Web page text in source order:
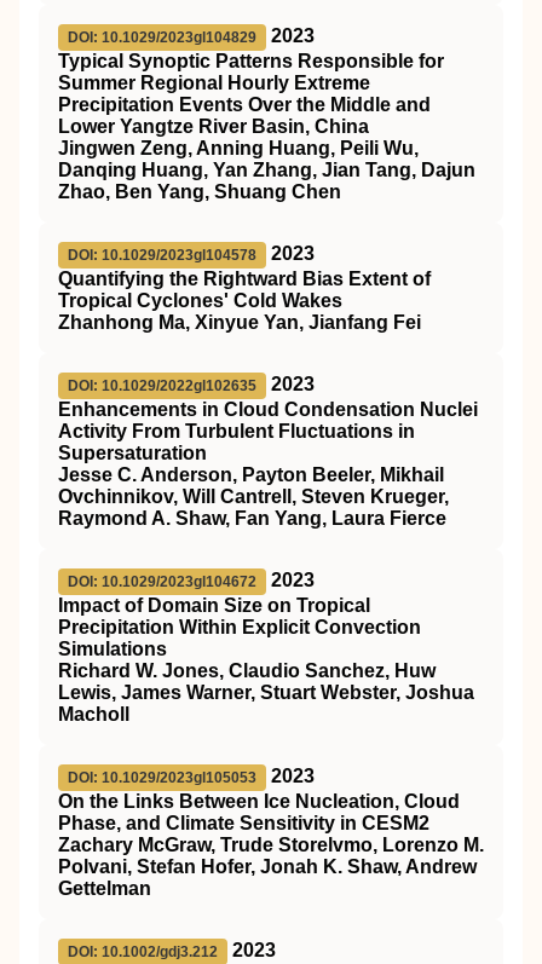
DOI: 10.1029/2023gl104829
2023
Typical Synoptic Patterns Responsible for
Summer Regional Hourly Extreme
Precipitation Events Over the Middle and
Lower Yangtze River Basin, China
Jingwen Zeng, Anning Huang, Peili Wu,
Danqing Huang, Yan Zhang, Jian Tang, Dajun
Zhao, Ben Yang, Shuang Chen
DOI: 10.1029/2023gl104578
2023
Quantifying the Rightward Bias Extent of
Tropical Cyclones' Cold Wakes
Zhanhong Ma, Xinyue Yan, Jianfang Fei
DOI: 10.1029/2022gl102635
2023
Enhancements in Cloud Condensation Nuclei
Activity From Turbulent Fluctuations in
Supersaturation
Jesse C. Anderson, Payton Beeler, Mikhail
Ovchinnikov, Will Cantrell, Steven Krueger,
Raymond A. Shaw, Fan Yang, Laura Fierce
DOI: 10.1029/2023gl104672
2023
Impact of Domain Size on Tropical
Precipitation Within Explicit Convection
Simulations
Richard W. Jones, Claudio Sanchez, Huw
Lewis, James Warner, Stuart Webster, Joshua
Macholl
DOI: 10.1029/2023gl105053
2023
On the Links Between Ice Nucleation, Cloud
Phase, and Climate Sensitivity in CESM2
Zachary McGraw, Trude Storelvmo, Lorenzo M.
Polvani, Stefan Hofer, Jonah K. Shaw, Andrew
Gettelman
DOI: 10.1002/gdj3.212
2023